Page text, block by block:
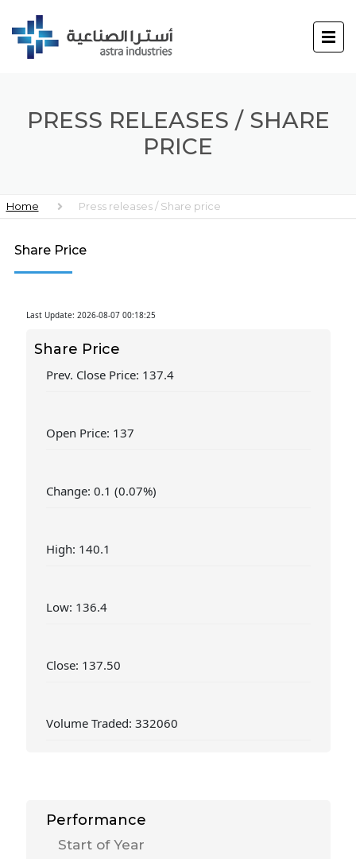
PRESS RELEASES / SHARE
PRICE
Home Press releases / Share price
Share Price
Last Update: 2026-08-07 00:18:25
Share Price
Prev. Close Price: 137.4
Open Price: 137
Change: 0.1 (0.07%)
High: 140.1
Low: 136.4
Close: 137.50
Volume Traded: 332060
Performance
Start of Year